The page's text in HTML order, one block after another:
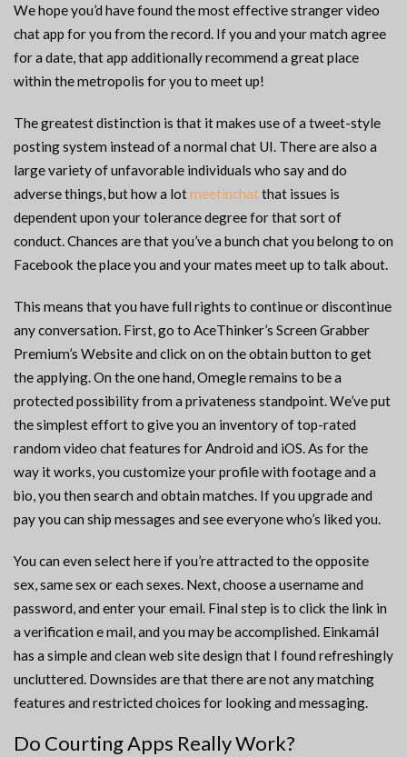
We hope you’d have found the most effective stranger video
chat app for you from the record. If you and your match agree
for a date, that app additionally recommend a great place
within the metropolis for you to meet up!
The greatest distinction is that it makes use of a tweet-style
posting system instead of a normal chat UI. There are also a
large variety of unfavorable individuals who say and do
adverse things, but how a lotmeetinchat that issues is
dependent upon your tolerance degree for that sort of
conduct. Chances are that you’ve a bunch chat you belong to on
Facebook the place you and your mates meet up to talk about.
This means that you have full rights to continue or discontinue
any conversation. First, go to AceThinker’s Screen Grabber
Premium’s Website and click on on the obtain button to get
the applying. On the one hand, Omegle remains to be a
protected possibility from a privateness standpoint. We’ve put
the simplest effort to give you an inventory of top-rated
random video chat features for Android and iOS. As for the
way it works, you customize your profile with footage and a
bio, you then search and obtain matches. If you upgrade and
pay you can ship messages and see everyone who’s liked you.
You can even select here if you’re attracted to the opposite
sex, same sex or each sexes. Next, choose a username and
password, and enter your email. Final step is to click the link in
a verification e mail, and you may be accomplished. Einkamál
has a simple and clean web site design that I found refreshingly
uncluttered. Downsides are that there are not any matching
features and restricted choices for looking and messaging.
Do Courting Apps Really Work?